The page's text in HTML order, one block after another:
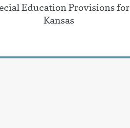
Education Provisions for
Kansas